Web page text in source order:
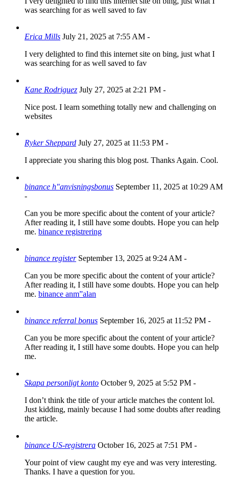
was searching for as well saved to fav
Erica Mills July 21, 2025 at 7:55 AM -
I very delighted to find this internet site on bing, just what I
was searching for as well saved to fav
Kane Rodriguez July 27, 2025 at 2:21 PM -
Nice post. I learn something totally new and challenging on
websites
Ryker Sheppard July 27, 2025 at 11:53 PM -
I appreciate you sharing this blog post. Thanks Again. Cool.
binance h"anvisningsbonus September 11, 2025 at 10:29 AM
-
Can you be more specific about the content of your article?
After reading it, I still have some doubts. Hope you can help
me. binance registrering
binance register September 13, 2025 at 9:24 AM -
Can you be more specific about the content of your article?
After reading it, I still have some doubts. Hope you can help
me. binance anm”alan
binance referral bonus September 16, 2025 at 11:52 PM -
Can you be more specific about the content of your article?
After reading it, I still have some doubts. Hope you can help
me.
Skapa personligt konto October 9, 2025 at 5:52 PM -
I don’t think the title of your article matches the content lol.
Just kidding, mainly because I had some doubts after reading
the article.
binance US-registrera October 16, 2025 at 7:51 PM -
Your point of view caught my eye and was very interesting.
Thanks. I have a question for you.